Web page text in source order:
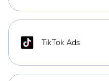
TikTok Ads